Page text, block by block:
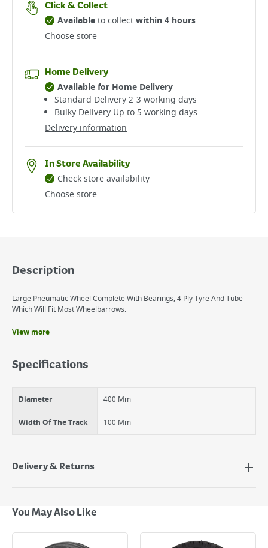
Click & Collect
Choose store
Availableto collectwithin 4 hours
Home Delivery
Delivery information
Available for Home Delivery
Standard Delivery 2-3 working days​
Bulky Delivery Up to 5 working days
In Store Availability
Choose store
Check store availability
Description
Large Pneumatic Wheel Complete With Bearings, 4 Ply Tyre And Tube
Which Will Fit Most Wheelbarrows.
Robust and hard wearing glove.
Fits wide range of wheelbarrows.
View more
Specifications
Diameter 400 Mm
Width Of The Track 100 Mm
Delivery & Returns
Next Day Delivery - €7.95*
Standard Delivery - €5.95 (2–3 working days)
Large Item Delivery - €15 (2–3 working days)
Bulky Item Delivery - €55 (up to 5 working days
You May Also Like